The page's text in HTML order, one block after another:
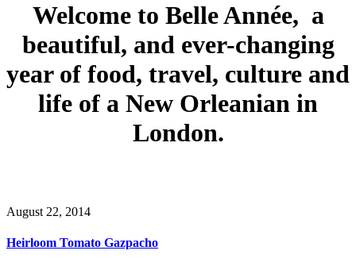
Welcome to Belle Année, a
beautiful, and ever-changing
year of food, travel, culture and
life of a New Orleanian in
London.
August 22, 2014
Heirloom Tomato Gazpacho